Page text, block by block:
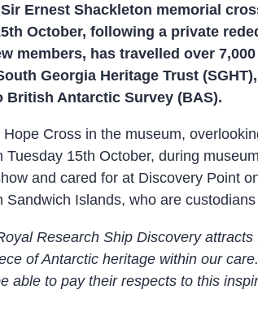
Ernest Shackleton memorial
October, following a private
members, has travelled over
Georgia Heritage Trust
British Antarctic Survey (BAS).
Cross in the museum,
15th October, during
and cared for at Discovery Point
Islands, who are
Research Ship Discovery
of Antarctic heritage within our
able to pay their respects to this